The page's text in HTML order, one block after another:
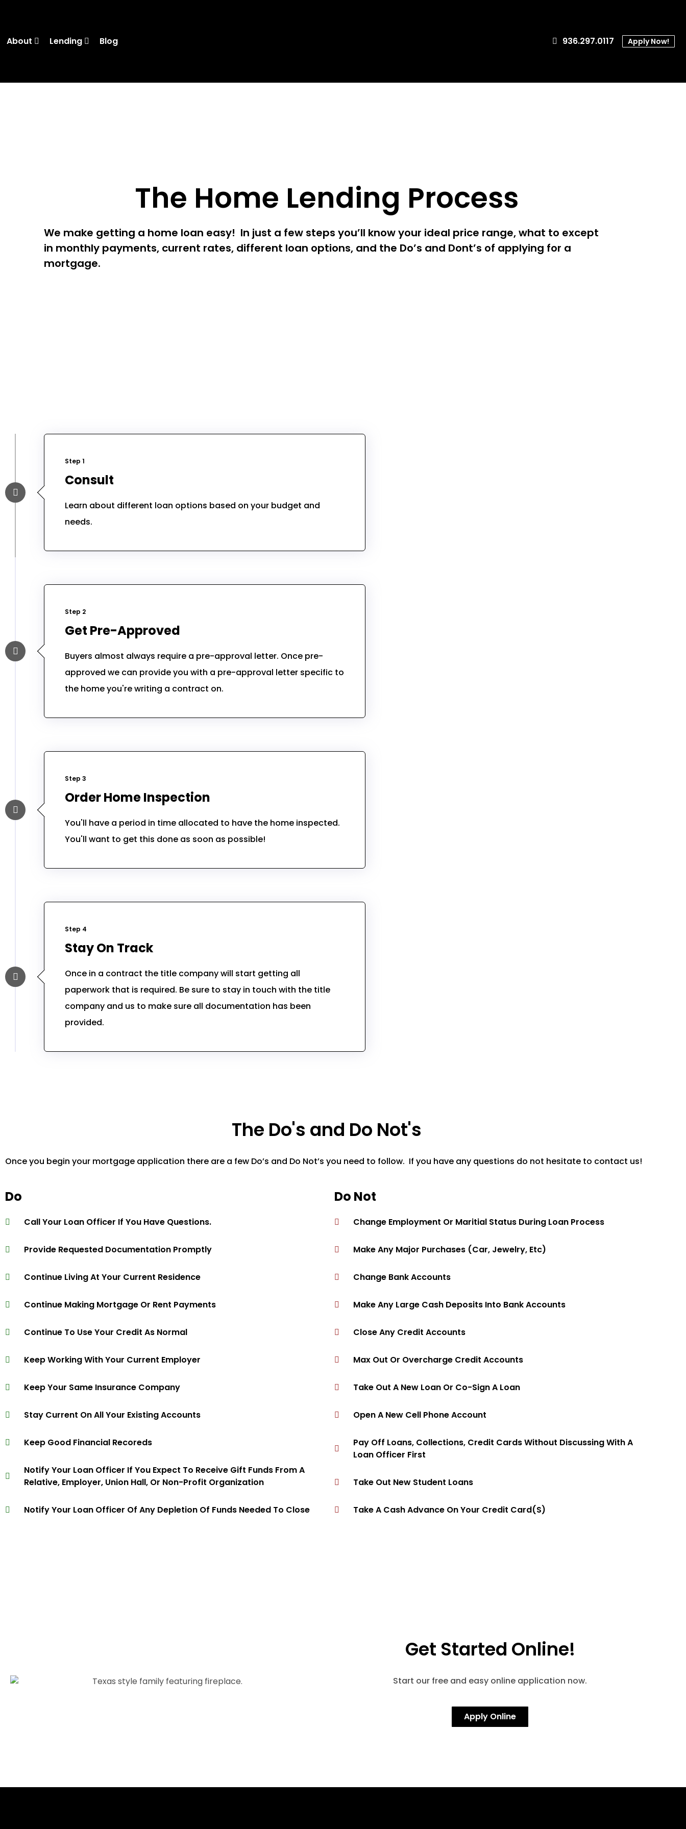
About Lending Blog 936.297.0117 Apply Now!
The Home Lending Process
We make getting a home loan easy! In just a few steps you’ll know your ideal price range, what to except
in monthly payments, current rates, different loan options, and the Do’s and Dont’s of applying for a
mortgage.
Step 1
Consult
Learn about different loan options based on your budget and
needs.
Step 2
Get Pre-Approved
Buyers almost always require a pre-approval letter. Once pre-
approved we can provide you with a pre-approval letter specific to
the home you're writing a contract on.
Step 3
Order Home Inspection
You'll have a period in time allocated to have the home inspected.
You'll want to get this done as soon as possible!
Step 4
Stay On Track
Once in a contract the title company will start getting all
paperwork that is required. Be sure to stay in touch with the title
company and us to make sure all documentation has been
provided.
The Do's and Do Not's
Once you begin your mortgage application there are a few Do’s and Do Not’s you need to follow. If you have any questions do not hesitate to contact us!
Do
Call Your Loan Officer If You Have Questions.
Provide Requested Documentation Promptly
Continue Living At Your Current Residence
Continue Making Mortgage Or Rent Payments
Continue To Use Your Credit As Normal
Keep Working With Your Current Employer
Keep Your Same Insurance Company
Stay Current On All Your Existing Accounts
Keep Good Financial Recoreds
Notify Your Loan Officer If You Expect To Receive Gift Funds From A
Relative, Employer, Union Hall, Or Non-Profit Organization
Notify Your Loan Officer Of Any Depletion Of Funds Needed To Close
Do Not
Change Employment Or Maritial Status During Loan Process
Make Any Major Purchases (car, Jewelry, Etc)
Change Bank Accounts
Make Any Large Cash Deposits Into Bank Accounts
Close Any Credit Accounts
Max Out Or Overcharge Credit Accounts
Take Out A New Loan Or Co-Sign A Loan
Open A New Cell Phone Account
Pay Off Loans, Collections, Credit Cards Without Discussing With A
Loan Officer First
Take Out New Student Loans
Take A Cash Advance On Your Credit Card(s)
Get Started Online!
Start our free and easy online application now.
Apply Online